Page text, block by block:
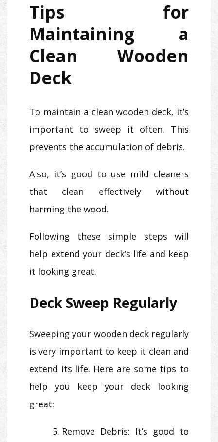
Tips for
Maintaining a
Clean Wooden
Deck
To maintain a clean wooden deck, it’s
important to sweep it often. This
prevents the accumulation of debris.
Also, it’s good to use mild cleaners
that clean effectively without
harming the wood.
Following these simple steps will
help extend your deck’s life and keep
it looking great.
Deck Sweep Regularly
Sweeping your wooden deck regularly
is very important to keep it clean and
extend its life. Here are some tips to
help you keep your deck looking
great:
Remove Debris: It’s good to